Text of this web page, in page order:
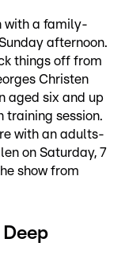
with a family-
afternoon.
things off from
Christen
aged six and up
session.
with an adults-
on Saturday, 7
show from